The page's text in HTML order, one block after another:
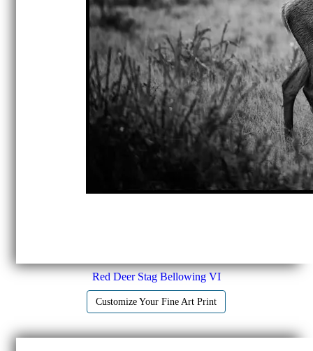
Red Deer Stag Bellowing VI
Customize Your Fine Art Print